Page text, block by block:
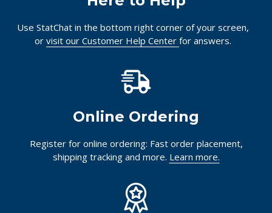
Use StatChat in the bottom right corner of your screen,
or visit our Customer Help Center for answers.
Online Ordering
Register for online ordering: Fast order placement,
shipping tracking and more. Learn more.